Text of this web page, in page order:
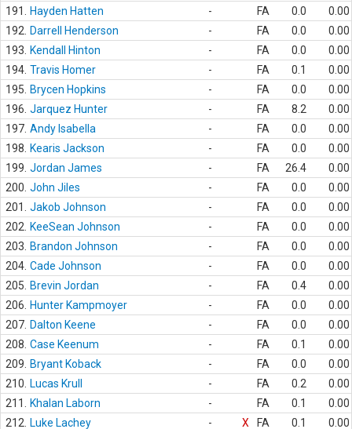
191.
Hayden Hatten - FA 0.0
0.00
192.
Darrell Henderson - FA 0.0
0.00
193.
Kendall Hinton - FA 0.0
0.00
194. Travis Homer - FA 0.1
0.00
195.
Brycen Hopkins - FA 0.0
0.00
196. Jarquez Hunter - FA 8.2
0.00
197. Andy Isabella - FA 0.0
0.00
198.
Kearis Jackson - FA 0.0
0.00
199. Jordan James - FA 26.4
0.00
200. John Jiles - FA 0.0
0.00
201.
Jakob Johnson - FA 0.0
0.00
202.
KeeSean Johnson - FA 0.0
0.00
203.
Brandon Johnson - FA 0.0
0.00
204. Cade Johnson - FA 0.0
0.00
205.
Brevin Jordan - FA 0.4
0.00
206.
Hunter Kampmoyer - FA 0.0
0.00
207. Dalton Keene - FA 0.0
0.00
208. Case Keenum - FA 0.1
0.00
209.
Bryant Koback - FA 0.0
0.00
210.
Lucas Krull - FA 0.2
0.00
211.
Khalan Laborn - FA 0.1
0.00
212.
Luke Lachey - X FA 0.1
0.00